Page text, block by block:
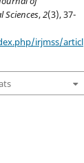
Sciences,2(3), 37-
irjmss/articl